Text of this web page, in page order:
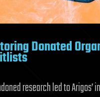
Donated
research led to Arigos’